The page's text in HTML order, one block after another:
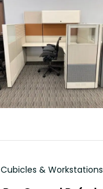
Cubicles & Workstations